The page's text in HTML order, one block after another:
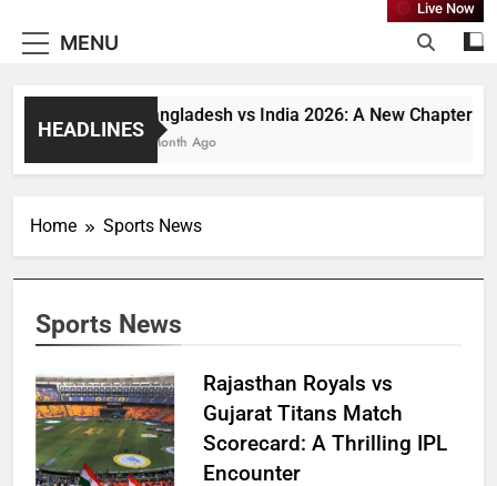
MENU
Live Now
HEADLINES
Bangladesh vs India 2026: A New Chapter
1 Month Ago
Home Sports News
Sports News
Rajasthan Royals vs
Gujarat Titans Match
Scorecard: A Thrilling IPL
Encounter